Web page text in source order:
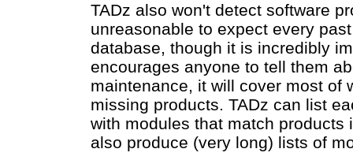
TADz also won't detect software
unreasonable to expect every
database, though it is incredibly
encourages anyone to tell them
maintenance, it will cover most of
missing products. TADz can list
with modules that match products
also produce (very long) lists of